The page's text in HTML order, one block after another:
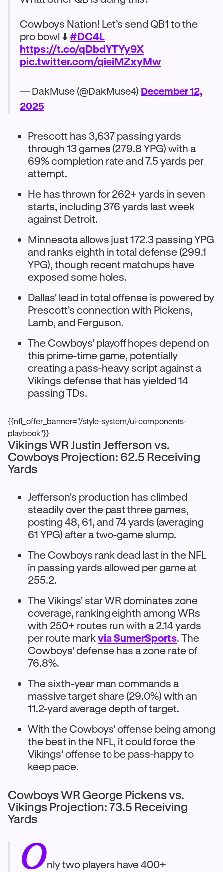
Cowboys Nation! Let’s send QB1 to the
pro bowl ⬇️#DC4L
https://t.co/qDbdYTYy9X
pic.twitter.com/qieiMZxyMw
— DakMuse (@DakMuse4) December 12,
2025
Prescott has 3,637 passing yards
through 13 games (279.8 YPG) with a
69% completion rate and 7.5 yards per
attempt.​
He has thrown for 262+ yards in seven
starts, including 376 yards last week
against Detroit.​
Minnesota allows just 172.3 passing YPG
and ranks eighth in total defense (299.1
YPG), though recent matchups have
exposed some holes.
Dallas' lead in total offense is powered by
Prescott’s connection with Pickens,
Lamb, and Ferguson.
The Cowboys' playoff hopes depend on
this prime-time game, potentially
creating a pass-heavy script against a
Vikings defense that has yielded 14
passing TDs.​
{{nfl_offer_banner="/style-system/ui-components-
playbook"}}
Vikings WR Justin Jefferson vs.
Cowboys Projection: 62.5 Receiving
Yards
Jefferson's production has climbed
steadily over the past three games,
posting 48, 61, and 74 yards (averaging
61 YPG) after a two-game slump.
The Cowboys rank dead last in the NFL
in passing yards allowed per game at
255.2.
The Vikings' star WR dominates zone
coverage, ranking eighth among WRs
with 250+ routes run with a 2.14 yards
per route markvia SumerSports. The
Cowboys' defense has a zone rate of
76.8%.
The sixth-year man commands a
massive target share (29.0%) with an
11.2-yard average depth of target.
With the Cowboys' offense being among
the best in the NFL, it could force the
Vikings’ offense to be pass-happy to
keep pace.
Cowboys WR George Pickens vs.
Vikings Projection: 73.5 Receiving
Yards
Only two players have 400+